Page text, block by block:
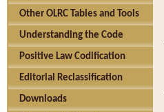
Other OLRC Tables and Tools
Understanding the Code
Positive Law Codification
Editorial Reclassification
Downloads